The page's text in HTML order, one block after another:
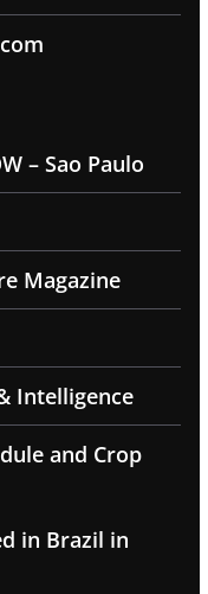
– Sao Paulo
Magazine
Intelligence
and Crop
in Brazil in